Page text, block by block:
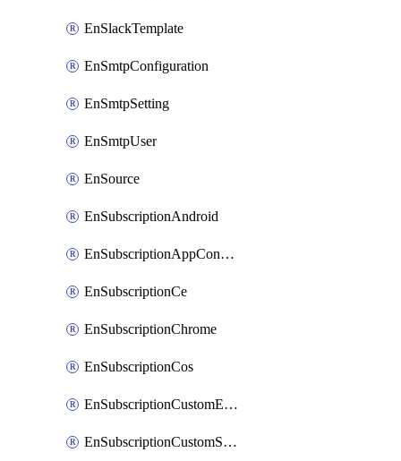
EnSlackTemplate
EnSmtpConfiguration
EnSmtpSetting
EnSmtpUser
EnSource
EnSubscriptionAndroid
EnSubscriptionAppConfiguration
EnSubscriptionCe
EnSubscriptionChrome
EnSubscriptionCos
EnSubscriptionCustomEmail
EnSubscriptionCustomSms